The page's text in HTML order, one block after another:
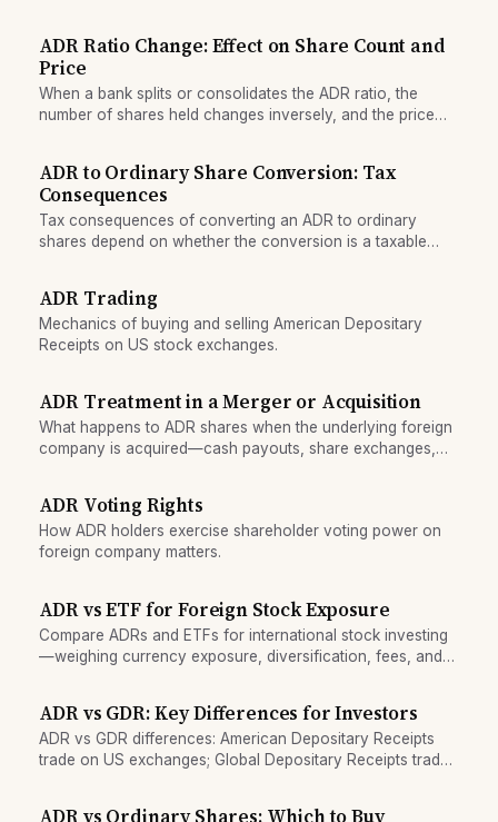
ADR Ratio Change: Effect on Share Count and
Price
When a bank splits or consolidates the ADR ratio, the
number of shares held changes inversely, and the price
ADR to Ordinary Share Conversion: Tax
Consequences
Tax consequences of converting an ADR to ordinary
shares depend on whether the conversion is a taxable
ADR Trading
Mechanics of buying and selling American Depositary
Receipts on US stock exchanges.
ADR Treatment in a Merger or Acquisition
What happens to ADR shares when the underlying foreign
company is acquired—cash payouts, share exchanges,
ADR Voting Rights
How ADR holders exercise shareholder voting power on
foreign company matters.
ADR vs ETF for Foreign Stock Exposure
Compare ADRs and ETFs for international stock investing
—weighing currency exposure, diversification, fees, and
ADR vs GDR: Key Differences for Investors
ADR vs GDR differences: American Depositary Receipts
trade on US exchanges; Global Depositary Receipts trade